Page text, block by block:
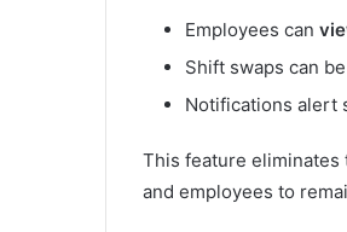
Employees can
Shift swaps can
Notifications alert
This feature eliminates
and employees to